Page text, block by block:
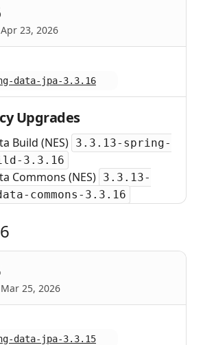
23, 2026
data-jpa-3.3.16
Upgrades
Build (NES) 3.3.13-spring-
3.3.16
Commons (NES) 3.3.13-
commons-3.3.16
25, 2026
data-jpa-3.3.15